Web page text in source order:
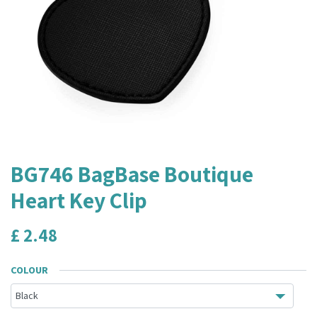
BG746 BagBase Boutique
Heart Key Clip
£ 2.48
COLOUR